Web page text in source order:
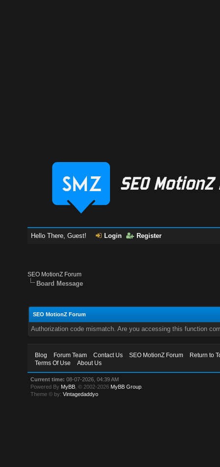
Hello There, Guest! Login Register
SEO MotionZ Forum
Board Message
SEO MotionZ Forum
Authorization code mismatch. Are you accessing this function
Blog Forum Team Contact Us SEO MotionZ Forum
Return to
Terms Of Use
About Us
Current time: 08-07-2026, 04:39 AM
Powered By MyBB , © 2002-2026 MyBB Group
Theme © by:Vintagedaddyo